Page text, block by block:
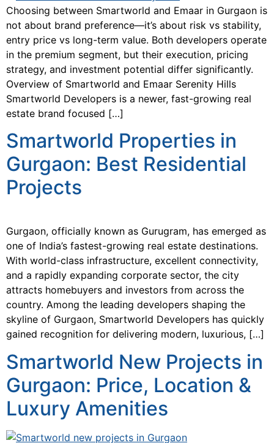
Choosing between Smartworld and Emaar in Gurgaon is
not about brand preference—it’s about risk vs stability,
entry price vs long-term value. Both developers operate
in the premium segment, but their execution, pricing
strategy, and investment potential differ significantly.
Overview of Smartworld and Emaar Serenity Hills
Smartworld Developers is a newer, fast-growing real
estate brand focused […]
Smartworld Properties in
Gurgaon: Best Residential
Projects
Gurgaon, officially known as Gurugram, has emerged as
one of India’s fastest-growing real estate destinations.
With world-class infrastructure, excellent connectivity,
and a rapidly expanding corporate sector, the city
attracts homebuyers and investors from across the
country. Among the leading developers shaping the
skyline of Gurgaon, Smartworld Developers has quickly
gained recognition for delivering modern, luxurious, […]
Smartworld New Projects in
Gurgaon: Price, Location &
Luxury Amenities